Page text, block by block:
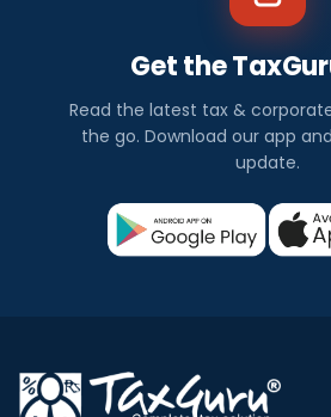
Get the
Read the latest tax &
the go. Download our app
update.